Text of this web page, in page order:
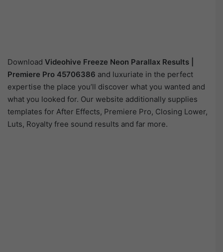
Download Videohive Freeze Neon Parallax Results |
Premiere Pro 45706386 and luxuriate in the perfect
expertise the place you’ll discover what you wanted and
what you looked for. Our website additionally supplies
templates for After Effects, Premiere Pro, Closing Lower,
Luts, Royalty free sound results and far more.